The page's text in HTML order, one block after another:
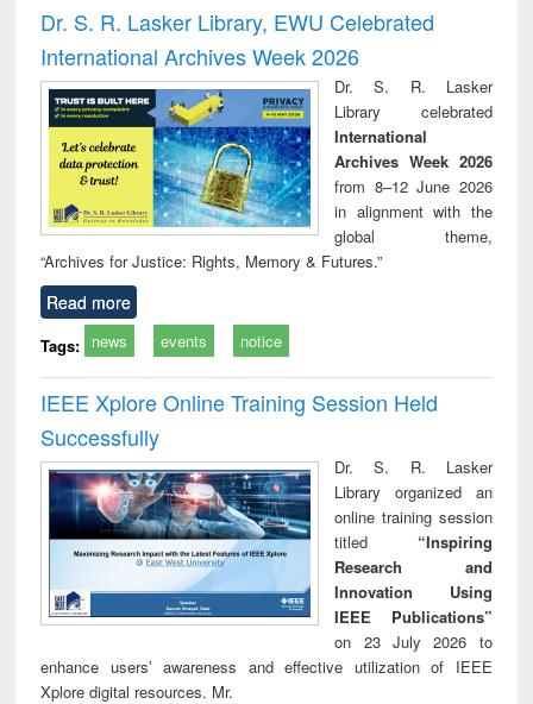
and report writing
: a practical
approach to
business &
technical
communication
treatment and
reuse
Dr. S. R. Lasker Library, EWU Celebrated
International Archives Week 2026
Dr. S. R. Lasker
Library celebrated
International
Archives Week 2026
from 8–12 June 2026
in alignment with the
global theme,
“Archives for Justice: Rights, Memory & Futures.”
Read more
Tags: news events notice
IEEE Xplore Online Training Session Held
Successfully
Dr. S. R. Lasker
Library organized an
online training session
titled “Inspiring
Research and
Innovation Using
IEEE Publications”
on 23 July 2026 to
enhance users’ awareness and effective utilization of IEEE
Xplore digital resources. Mr.